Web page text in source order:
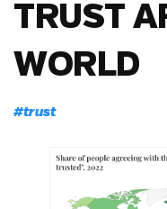
TRUST
WORLD
#trust